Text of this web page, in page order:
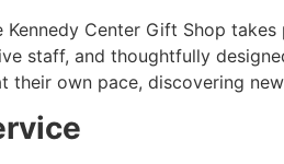
Center Gift Shop
staff, and thoughtfully
their own pace, discovering